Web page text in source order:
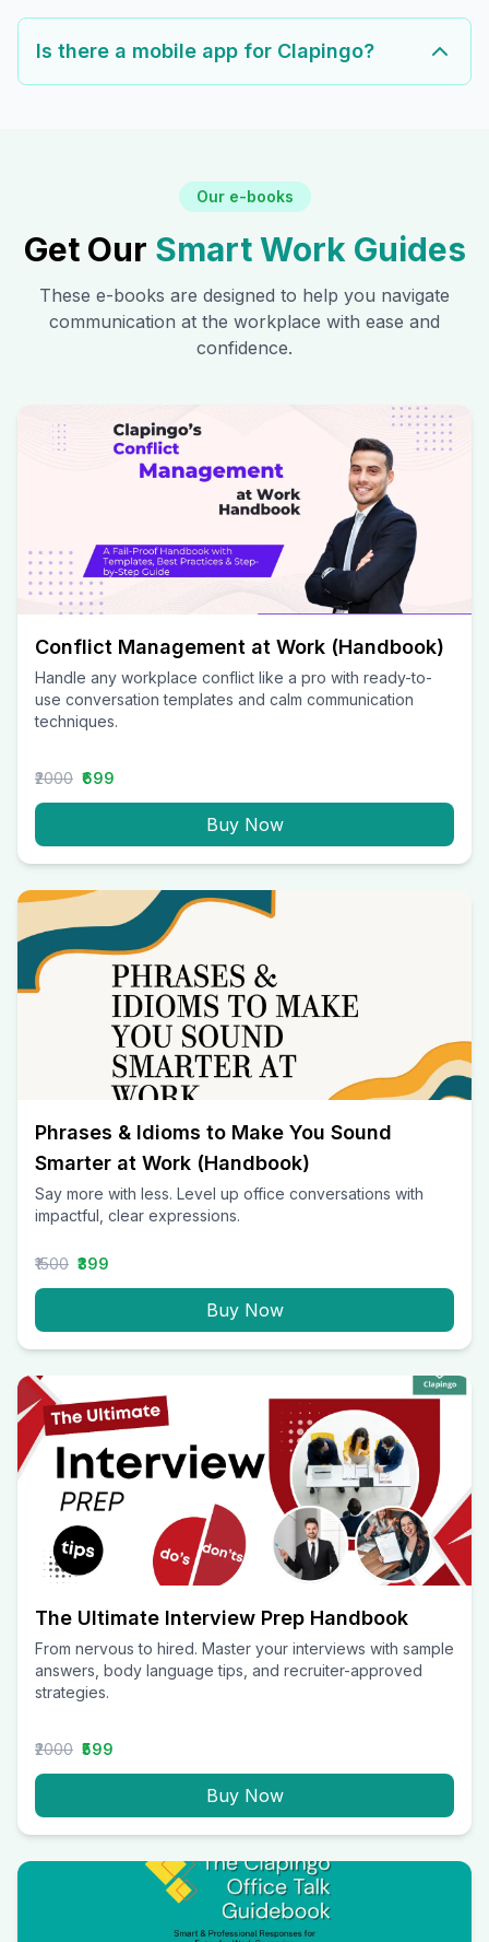
Is there a mobile app for Clapingo?
Our e-books
Get Our Smart Work Guides
These e-books are designed to help you navigate
communication at the workplace with ease and
confidence.
Conflict Management at Work (Handbook)
Handle any workplace conflict like a pro with ready-to-
use conversation templates and calm communication
techniques.
₹2000 ₹699
Buy Now
Phrases & Idioms to Make You Sound
Smarter at Work (Handbook)
Say more with less. Level up office conversations with
impactful, clear expressions.
₹1500 ₹399
Buy Now
The Ultimate Interview Prep Handbook
From nervous to hired. Master your interviews with sample
answers, body language tips, and recruiter-approved
strategies.
₹2000 ₹599
Buy Now